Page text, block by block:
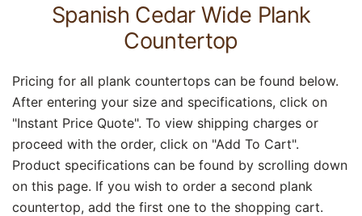
Spanish Cedar Wide Plank
Countertop
Pricing for all plank countertops can be found below.
After entering your size and specifications, click on
"Instant Price Quote". To view shipping charges or
proceed with the order, click on "Add To Cart".
Product specifications can be found by scrolling down
on this page. If you wish to order a second plank
countertop, add the first one to the shopping cart.